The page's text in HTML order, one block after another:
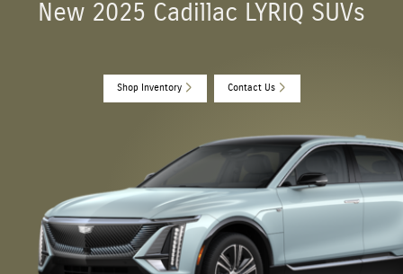
New 2025 Cadillac LYRIQ SUVs
Shop Inventory Contact Us